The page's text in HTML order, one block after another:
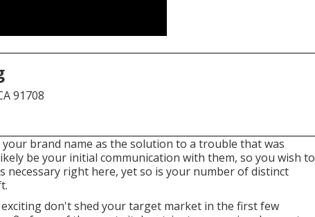
91708
brand name as the solution to a trouble that was
be your initial communication with them, so you wish to
necessary right here, yet so is your number of distinct
don't shed your target market in the first few